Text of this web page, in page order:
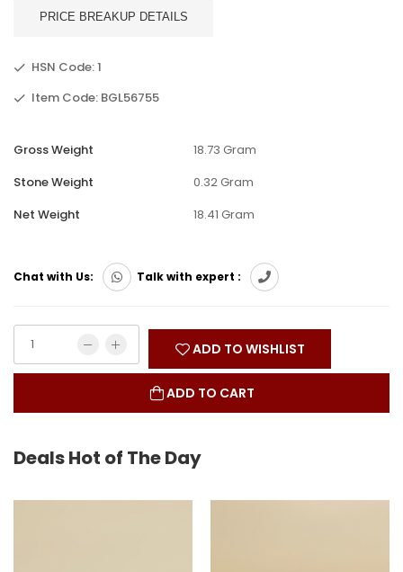
PRICE BREAKUP DETAILS
HSN Code: 1
Item Code: BGL56755
Gross Weight
18.73 Gram
Stone Weight
0.32 Gram
Net Weight
18.41 Gram
Chat with Us: Talk with expert :
ADD TO WISHLIST
ADD TO CART
Deals Hot of The Day